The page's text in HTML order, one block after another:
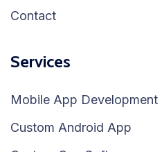
Contact
Services
Mobile App Development
Custom Android App